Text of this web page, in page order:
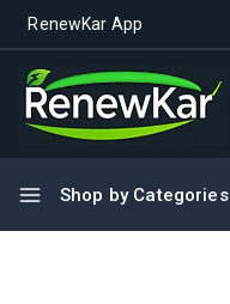
RenewKar App
Shop by Categories